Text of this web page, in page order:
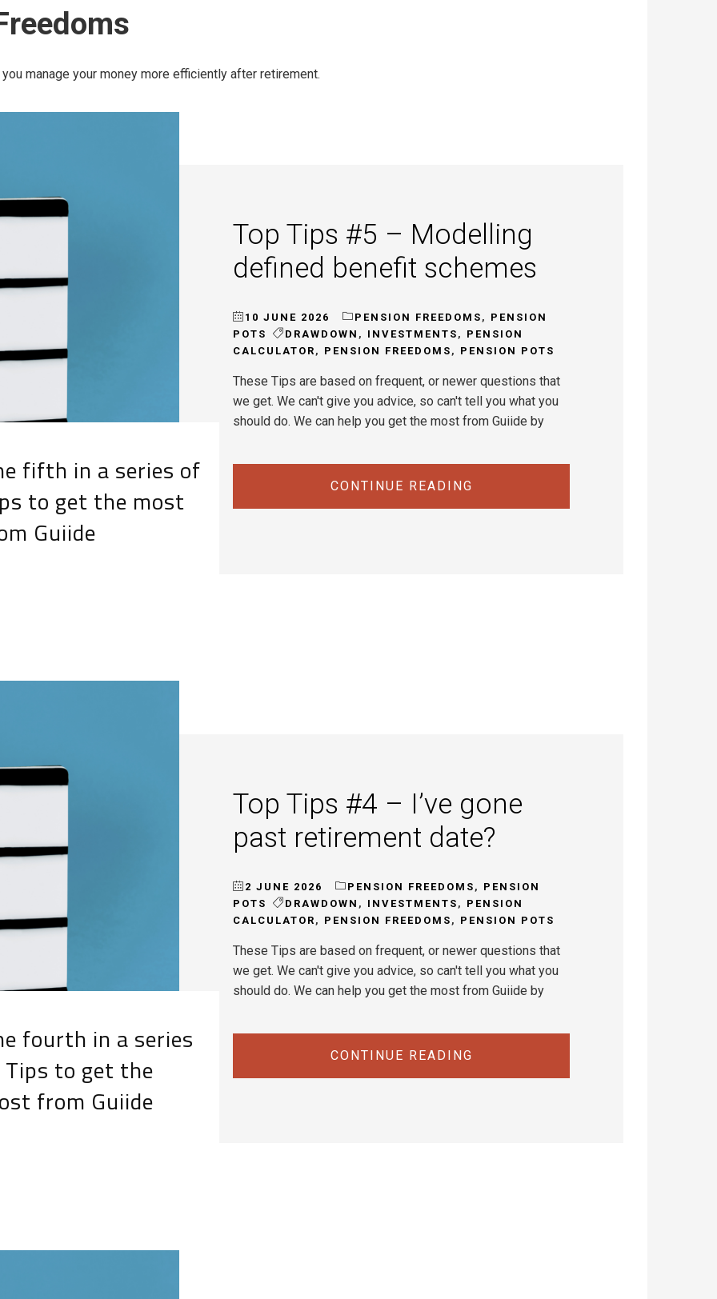
manage your money more efficiently after retirement.
fifth in a series of
to get the most
Guiide
Top Tips #5 – Modelling
defined benefit schemes
10 JUNE 2026 PENSION FREEDOMS , PENSION
POTS
DRAWDOWN , INVESTMENTS , PENSION
CALCULATOR , PENSION FREEDOMS , PENSION POTS
These Tips are based on frequent, or newer questions that
we get. We can't give you advice, so can't tell you what you
should do. We can help you get the most from Guiide by
CONTINUE READING
fourth in a series
to get the
from Guiide
Top Tips #4 – I’ve gone
past retirement date?
2 JUNE 2026 PENSION FREEDOMS , PENSION
POTS
DRAWDOWN , INVESTMENTS , PENSION
CALCULATOR , PENSION FREEDOMS , PENSION POTS
These Tips are based on frequent, or newer questions that
we get. We can't give you advice, so can't tell you what you
should do. We can help you get the most from Guiide by
CONTINUE READING